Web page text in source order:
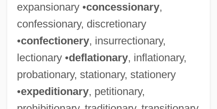
expansionary •concessionary,
confessionary, discretionary
•confectionery, insurrectionary,
lectionary •deflationary, inflationary,
probationary, stationary, stationery
•expeditionary, petitionary,